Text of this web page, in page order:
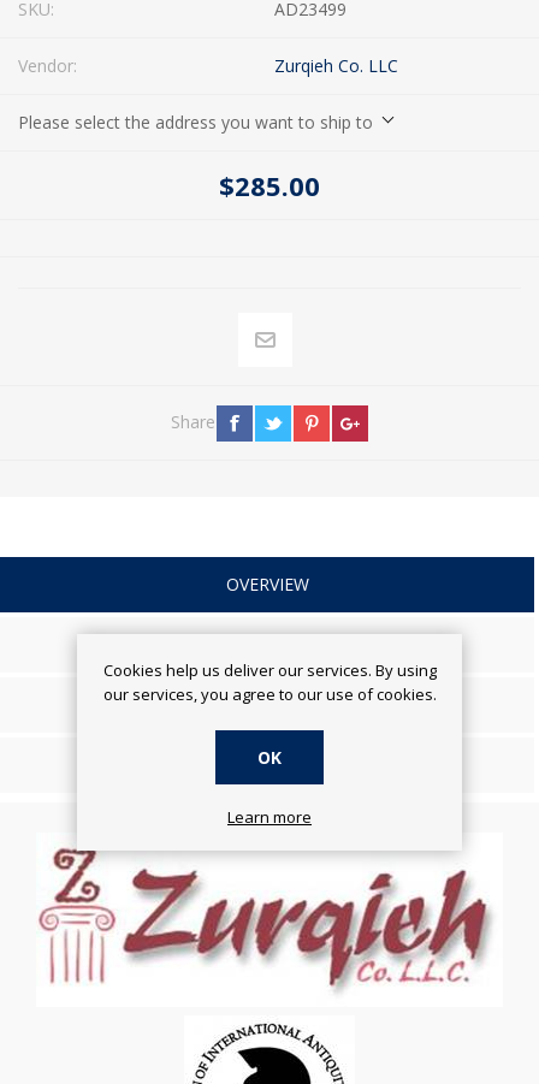
SKU: AD23499
Vendor: Zurqieh Co. LLC
Please select the address you want to ship to
$285.00
Share
OVERVIEW
REVIEWS
CONTACT US
Cookies help us deliver our services. By using
our services, you agree to our use of cookies.
OK
Learn more